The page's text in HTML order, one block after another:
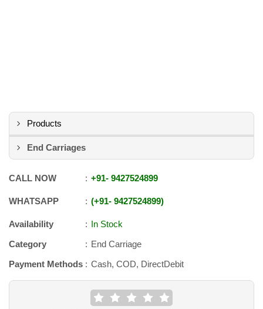
Products
End Carriages
CALL NOW +91- 9427524899
WHATSAPP +91- 9427524899
Availability
In Stock
Category
End Carriage
Payment Methods
Cash, COD, DirectDebit